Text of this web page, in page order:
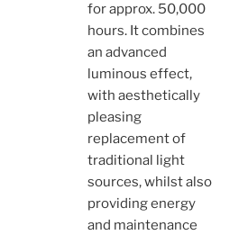
for approx. 50,000
hours. It combines
an advanced
luminous effect,
with aesthetically
pleasing
replacement of
traditional light
sources, whilst also
providing energy
and maintenance